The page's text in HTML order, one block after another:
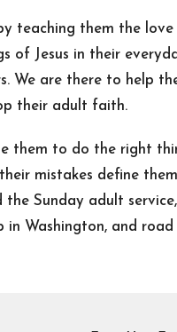
teaching them the
of Jesus in their
We are there to help
their adult faith.
them to do the right
mistakes define
the Sunday adult
in Washington, and